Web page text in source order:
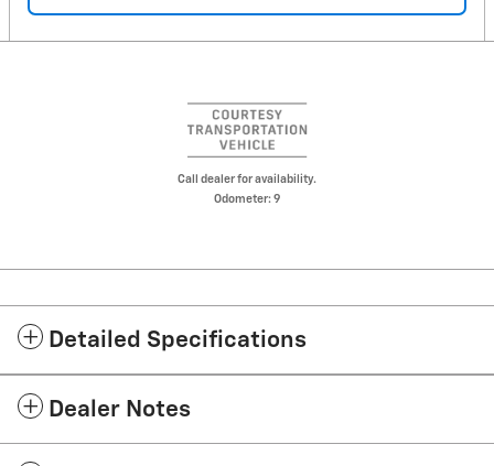
Call dealer for availability.
Odometer: 9
Detailed Specifications
Dealer Notes